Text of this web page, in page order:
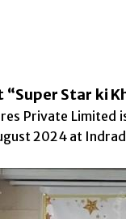
Star ki
Private Limited
2024 at